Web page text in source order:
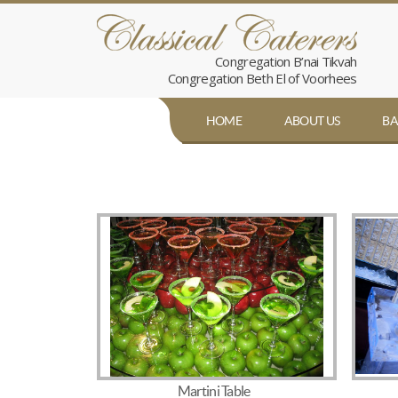
Congregation B’nai Tikvah
Congregation Beth El of Voorhees
HOME ABOUT US
Martini Table